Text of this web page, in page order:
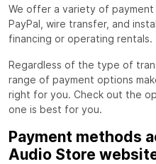
We offer a variety of payment
PayPal, wire transfer, and
financing or operating rentals.
Regardless of the type of
range of payment options
right for you. Check out the
one is best for you.
Payment methods
Audio Store